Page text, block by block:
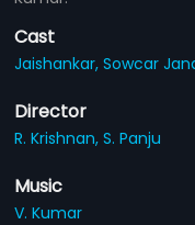
Cast
Jaishankar,Sowcar
Director
R. Krishnan,S. Panju
Music
V. Kumar